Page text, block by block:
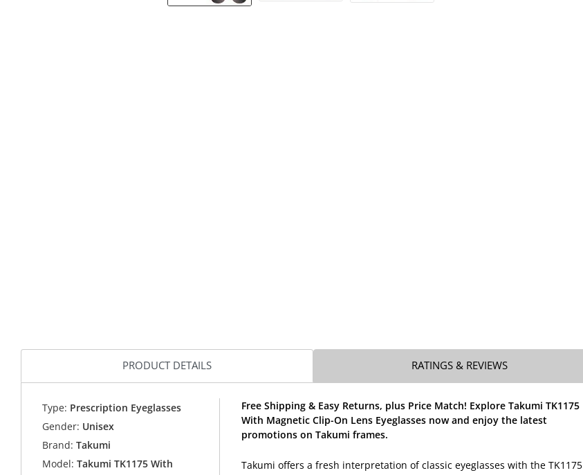
PRODUCT DETAILS RATINGS & REVIEWS
Type: Prescription Eyeglasses
Gender: Unisex
Brand: Takumi
Model: Takumi TK1175 With
Free Shipping & Easy Returns, plus Price Match! Explore Takumi TK1175
With Magnetic Clip-On Lens Eyeglasses now and enjoy the latest
promotions on Takumi frames.
Takumi offers a fresh interpretation of classic eyeglasses with the TK1175